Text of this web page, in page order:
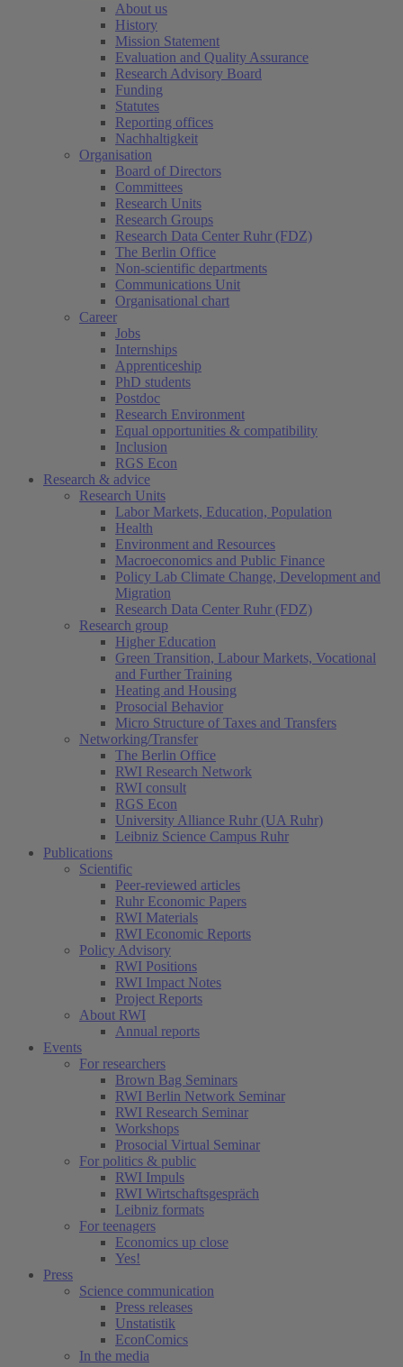
About us
History
Mission Statement
Evaluation and Quality Assurance
Research Advisory Board
Funding
Statutes
Reporting offices
Nachhaltigkeit
Organisation
Board of Directors
Committees
Research Units
Research Groups
Research Data Center Ruhr (FDZ)
The Berlin Office
Non-scientific departments
Communications Unit
Organisational chart
Career
Jobs
Internships
Apprenticeship
PhD students
Postdoc
Research Environment
Equal opportunities & compatibility
Inclusion
RGS Econ
Research & advice
Research Units
Labor Markets, Education, Population
Health
Environment and Resources
Macroeconomics and Public Finance
Policy Lab Climate Change, Development and
Migration
Research Data Center Ruhr (FDZ)
Research group
Higher Education
Green Transition, Labour Markets, Vocational
and Further Training
Heating and Housing
Prosocial Behavior
Micro Structure of Taxes and Transfers
Networking/Transfer
The Berlin Office
RWI Research Network
RWI consult
RGS Econ
University Alliance Ruhr (UA Ruhr)
Leibniz Science Campus Ruhr
Publications
Scientific
Peer-reviewed articles
Ruhr Economic Papers
RWI Materials
RWI Economic Reports
Policy Advisory
RWI Positions
RWI Impact Notes
Project Reports
About RWI
Annual reports
Events
For researchers
Brown Bag Seminars
RWI Berlin Network Seminar
RWI Research Seminar
Workshops
Prosocial Virtual Seminar
For politics & public
RWI Impuls
RWI Wirtschaftsgespräch
Leibniz formats
For teenagers
Economics up close
Yes!
Press
Science communication
Press releases
Unstatistik
EconComics
In the media